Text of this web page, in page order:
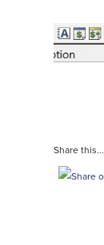
Share this...